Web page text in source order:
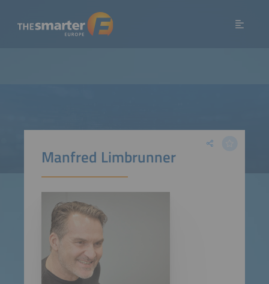
Manfred Limbrunner